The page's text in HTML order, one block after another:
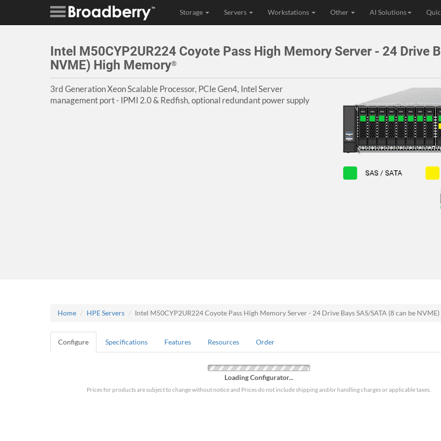
Storage Servers Workstations Other AI Solutions
Intel M50CYP2UR224 Coyote Pass High Memory Server - 24 Drive
NVME) High Memory®
3rd Generation Xeon Scalable Processor, PCIe Gen4, Intel Server
management port - IPMI 2.0 & Redfish, optional redundant power supply
Home HPE Servers Intel M50CYP2UR224 Coyote Pass High Memory Server - 24 Drive Bays SAS/SATA (8 can be
Configure Specifications Features Resources Order
Loading Configurator...
Prices for products are subject to change without notice and Prices do not include shipping and/or handling charges or applicable taxes.